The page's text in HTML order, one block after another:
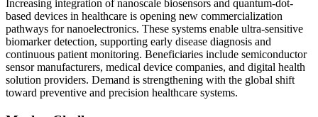
Increasing integration of nanoscale biosensors and quantum-dot-
based devices in healthcare is opening new commercialization
pathways for nanoelectronics. These systems enable ultra-sensitive
biomarker detection, supporting early disease diagnosis and
continuous patient monitoring. Beneficiaries include semiconductor
sensor manufacturers, medical device companies, and digital health
solution providers. Demand is strengthening with the global shift
toward preventive and precision healthcare systems.